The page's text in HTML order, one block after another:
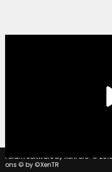
Forum software by XenForo ©
ons © by ©XenTR